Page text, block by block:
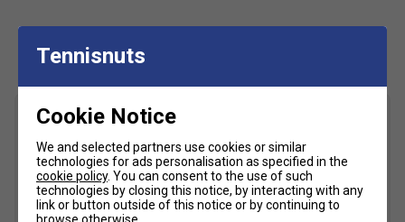
Tennisnuts
Cookie Notice
We and selected partners use cookies or similar
technologies for ads personalisation as specified in the
cookie policy. You can consent to the use of such
technologies by closing this notice, by interacting with any
link or button outside of this notice or by continuing to
browse otherwise.